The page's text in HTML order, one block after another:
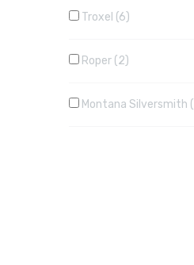
Troxel 6
Roper 2
Montana Silversmith